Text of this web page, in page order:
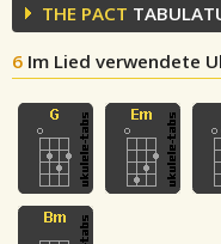
THE PACT
6 Im Lied verwendete